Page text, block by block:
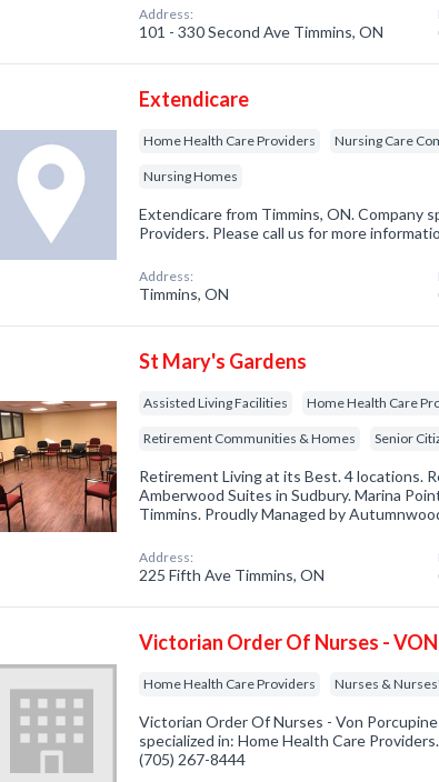
Address:
101 - 330 Second Ave Timmins, ON
Extendicare
Home Health Care Providers Nursing Care
Nursing Homes
Extendicare from Timmins, ON. Company
Providers. Please call us for more
Address:
Timmins, ON
St Mary's Gardens
Assisted Living Facilities Home Health Care
Retirement Communities & Homes Senior
Retirement Living at its Best. 4 locations.
Amberwood Suites in Sudbury. Marina
Timmins. Proudly Managed by
Address:
225 Fifth Ave Timmins, ON
Victorian Order Of Nurses -
Home Health Care Providers Nurses &
Victorian Order Of Nurses - Von
specialized in: Home Health Care
(705) 267-8444